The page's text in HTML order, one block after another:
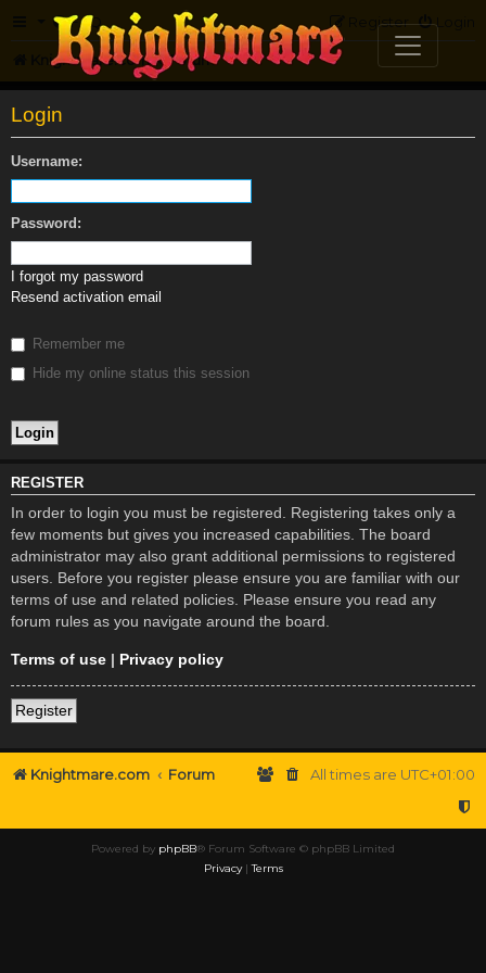
FAQ Login
Register
Knightmare.com Forum
Login
Username:
Password:
I forgot my password
Resend activation email
Remember me
Hide my online status this session
REGISTER
In order to login you must be registered. Registering takes only a
few moments but gives you increased capabilities. The board
administrator may also grant additional permissions to registered
users. Before you register please ensure you are familiar with our
terms of use and related policies. Please ensure you read any
forum rules as you navigate around the board.
Terms of use | Privacy policy
Register
Knightmare.com Forum All times are UTC+01:00
Powered by phpBB® Forum Software © phpBB Limited
Privacy|Terms